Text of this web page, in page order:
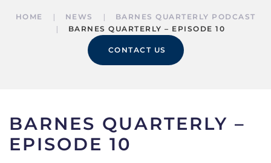
HOME NEWS
BARNES QUARTERLY PODCAST
BARNES QUARTERLY – EPISODE 10
CONTACT US
BARNES QUARTERLY –
EPISODE 10